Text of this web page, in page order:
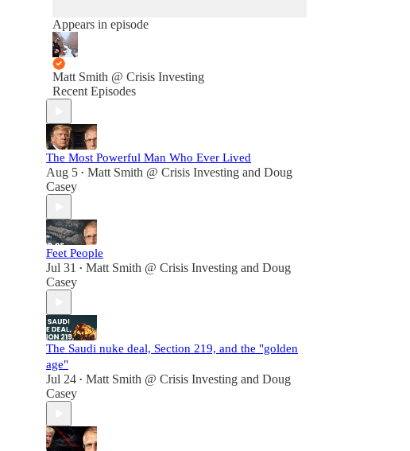
Appears in episode
Matt Smith @ Crisis Investing
Recent Episodes
The Most Powerful Man Who Ever Lived
Aug 5 • Matt Smith @ Crisis Investing and Doug
Casey
Feet People
Jul 31 • Matt Smith @ Crisis Investing and Doug
Casey
The Saudi nuke deal, Section 219, and the "golden
age"
Jul 24 • Matt Smith @ Crisis Investing and Doug
Casey